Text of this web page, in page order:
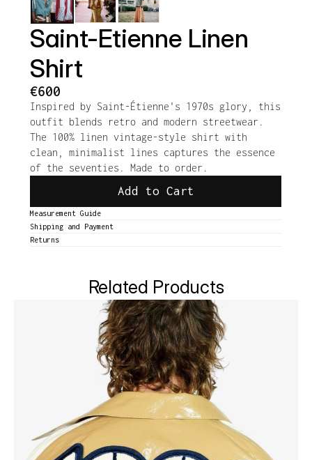
Saint-Etienne Linen
Shirt
€600
Inspired by Saint-Étienne's 1970s glory, this
outfit blends retro and modern streetwear.
The 100% linen vintage-style shirt with
clean, minimalist lines captures the essence
of the seventies. Made to order.
Add to Cart
Measurement Guide
Shipping and Payment
Returns
Related Products